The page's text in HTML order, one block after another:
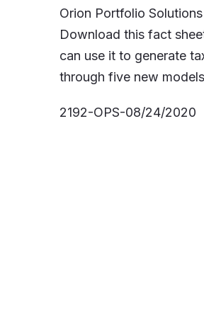
Orion Portfolio
Download this fact
can use it to generate
through five new
2192-OPS-08/24/2020